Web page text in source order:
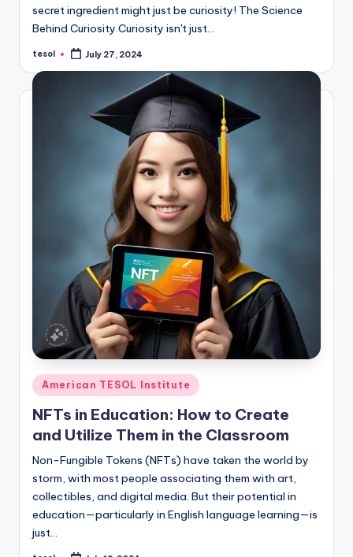
secret ingredient might just be curiosity! The Science
Behind Curiosity Curiosity isn't just…
Posted
tesol July 27, 2024
Posted
in
American TESOL Institute
NFTs in Education: How to Create
and Utilize Them in the Classroom
Non-Fungible Tokens (NFTs) have taken the world by
storm, with most people associating them with art,
collectibles, and digital media. But their potential in
education—particularly in English language learning—is
just…